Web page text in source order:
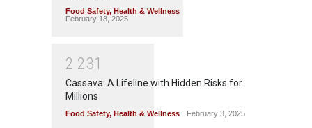
Food Safety, Health & Wellness
February 18, 2025
2 231
Cassava: A Lifeline with Hidden Risks for
Millions
Food Safety, Health & Wellness February 3, 2025